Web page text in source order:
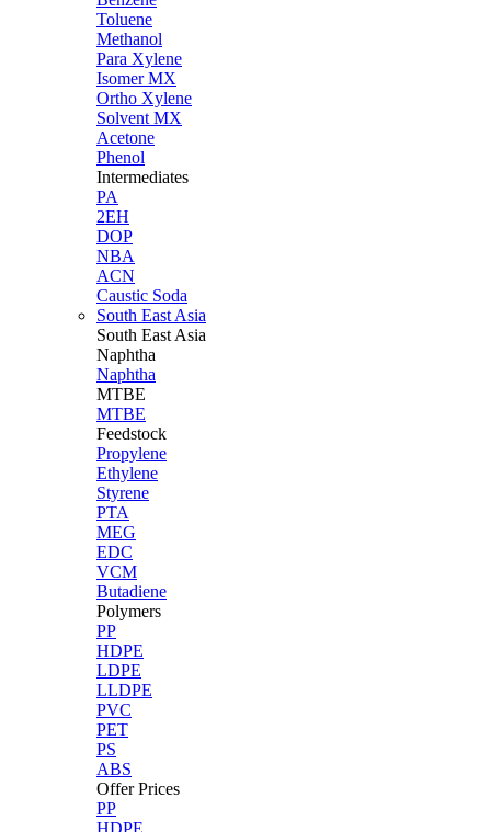
Toluene
Methanol
Para Xylene
Isomer MX
Ortho Xylene
Solvent MX
Acetone
Phenol
Intermediates
PA
2EH
DOP
NBA
ACN
Caustic Soda
South East Asia
South East Asia
Naphtha
Naphtha
MTBE
MTBE
Feedstock
Propylene
Ethylene
Styrene
PTA
MEG
EDC
VCM
Butadiene
Polymers
PP
HDPE
LDPE
LLDPE
PVC
PET
PS
ABS
Offer Prices
PP